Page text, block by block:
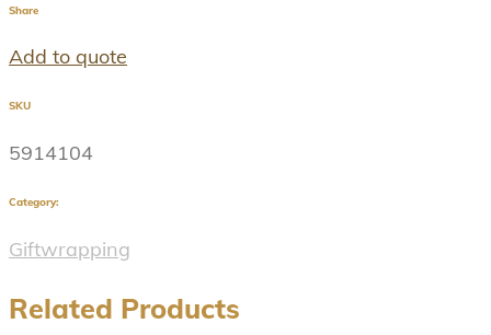
Share
Add to quote
SKU
5914104
Category:
Giftwrapping
Related Products